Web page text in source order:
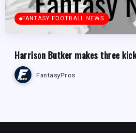
FANTASY FOOTBALL NEWS
Harrison Butker makes three
FantasyPros